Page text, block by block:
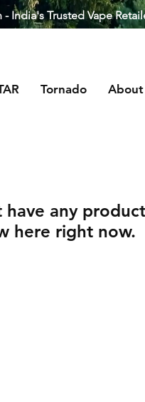
India's Trusted Vape
Tornado About
have any
here right now.